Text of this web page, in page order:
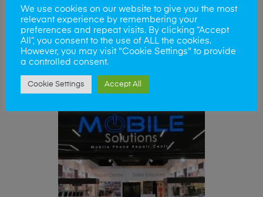
recovery? Our professional phone repair
shop team can quickly identify the
problem and get your handset working
again.
We use cookies on our website to give you the most
relevant experience by remembering your
preferences and repeat visits. By clicking “Accept
All”, you consent to the use of ALL the cookies.
However, you may visit "Cookie Settings" to provide
a controlled consent.
Cookie Settings Accept All